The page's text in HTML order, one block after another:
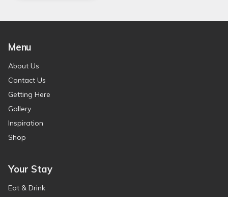
Menu
About Us
Contact Us
Getting Here
Gallery
Inspiration
Shop
Your Stay
Eat & Drink